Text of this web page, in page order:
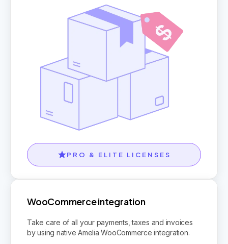
PRO & ELITE LICENSES
WooCommerce integration
Take care of all your payments, taxes and invoices
by using native Amelia WooCommerce integration.